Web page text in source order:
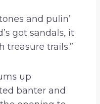
and pulin’
got sandals, it
treasure trails.”
up
banter and